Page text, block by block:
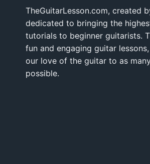
TheGuitarLesson.com, created
dedicated to bringing the
tutorials to beginner guitarists.
fun and engaging guitar
our love of the guitar to as
possible.